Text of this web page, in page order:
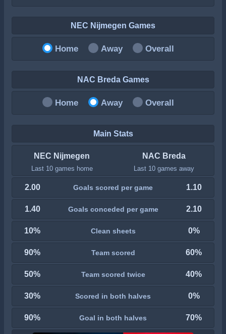
NEC Nijmegen Games
Home Away Overall
NAC Breda Games
Home Away Overall
Main Stats
NEC Nijmegen
Last 10 games home
NAC Breda
Last 10 games away
2.00 Goals scored per game 1.10
1.40 Goals conceded per game 2.10
10% Clean sheets 0%
90% Team scored 60%
50% Team scored twice 40%
30% Scored in both halves 0%
90% Goal in both halves 70%